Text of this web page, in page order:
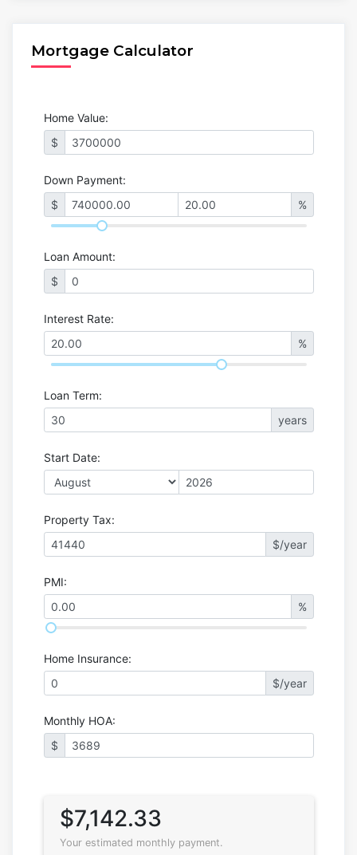
Mortgage Calculator